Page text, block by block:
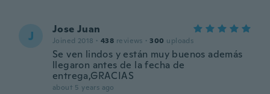
J Jose Juan
Joined 2018 · 438 reviews · 300 uploads
Se ven lindos y están muy buenos además
llegaron antes de la fecha de
entrega,GRACIAS
about 5 years ago